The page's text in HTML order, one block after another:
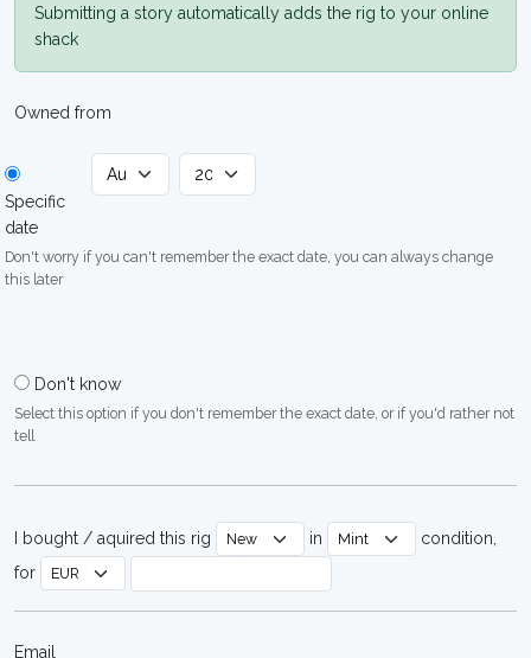
Submitting a story automatically adds the rig to your online
shack
Owned from
Specific
date
Don't worry if you can't remember the exact date, you can always change
this later
Don't know
Select this option if you don't remember the exact date, or if you'd rather not
tell
I bought / aquired this rig in
condition,
for
Email